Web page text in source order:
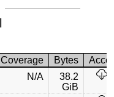
Coverage Bytes
N/A
38.2
GiB